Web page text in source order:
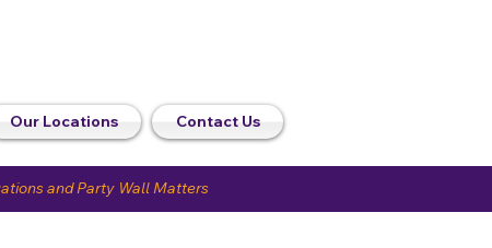
Our Locations Contact Us
and Party Wall Matters